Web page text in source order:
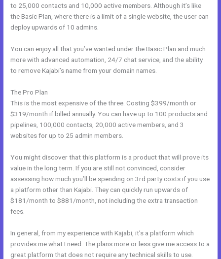
to 25,000 contacts and 10,000 active members. Although it’s like
the Basic Plan, where there is a limit of a single website, the user can
deploy upwards of 10 admins.
You can enjoy all that you’ve wanted under the Basic Plan and much
more with advanced automation, 24/7 chat service, and the ability
to remove Kajabi’s name from your domain names.
The Pro Plan
This is the most expensive of the three. Costing $399/month or
$319/month if billed annually. You can have up to 100 products and
pipelines, 100,000 contacts, 20,000 active members, and 3
websites for up to 25 admin members.
You might discover that this platform is a product that will prove its
value in the long term. If you are still not convinced, consider
assessing how much you’ll be spending on 3rd party costs if you use
a platform other than Kajabi. They can quickly run upwards of
$181/month to $881/month, not including the extra transaction
fees.
In general, from my experience with Kajabi, it’s a platform which
provides me what I need. The plans more or less give me access to a
great platform that does not require any technical skills to use.